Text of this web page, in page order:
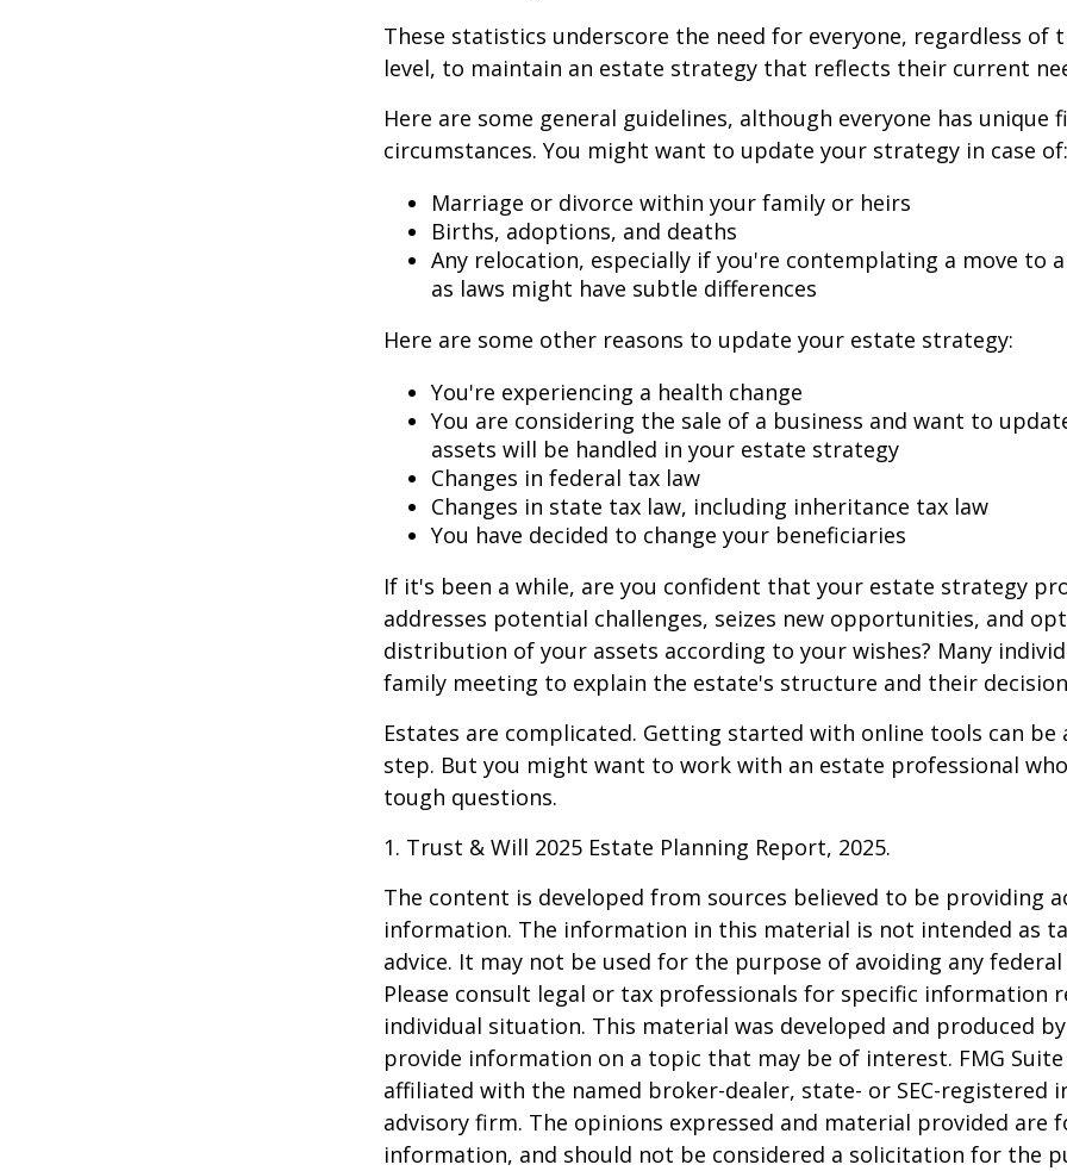
These statistics underscore the need for everyone, regardless of
level, to maintain an estate strategy that reflects their current
Here are some general guidelines, although everyone has unique
circumstances. You might want to update your strategy in case of:
Marriage or divorce within your family or heirs
Births, adoptions, and deaths
Any relocation, especially if you're contemplating a move to
as laws might have subtle differences
Here are some other reasons to update your estate strategy:
You're experiencing a health change
You are considering the sale of a business and want to
assets will be handled in your estate strategy
Changes in federal tax law
Changes in state tax law, including inheritance tax law
You have decided to change your beneficiaries
If it's been a while, are you confident that your estate strategy
addresses potential challenges, seizes new opportunities, and
distribution of your assets according to your wishes? Many
family meeting to explain the estate's structure and their
Estates are complicated. Getting started with online tools can
step. But you might want to work with an estate professional
tough questions.
1. Trust & Will 2025 Estate Planning Report, 2025.
The content is developed from sources believed to be providing
information. The information in this material is not intended as
advice. It may not be used for the purpose of avoiding any
Please consult legal or tax professionals for specific information
individual situation. This material was developed and produced
provide information on a topic that may be of interest. FMG
affiliated with the named broker-dealer, state- or SEC-registered
advisory firm. The opinions expressed and material provided are
information, and should not be considered a solicitation for the